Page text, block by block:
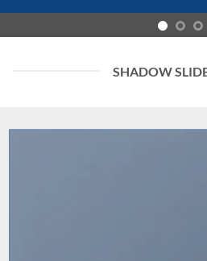
SHADOW